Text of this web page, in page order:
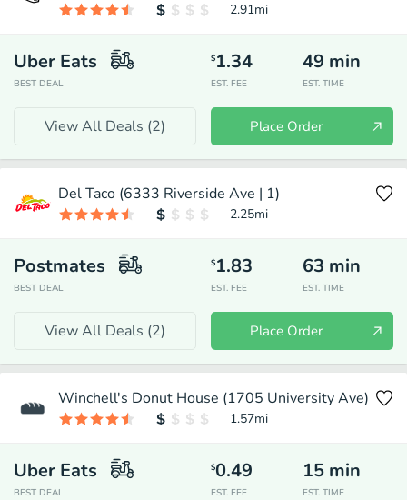
2.91mi
Uber Eats
BEST DEAL
$1.34
EST. FEE
49 min
EST. TIME
View All Deals (2) Place Order
Del Taco (6333 Riverside Ave | 1)
2.25mi
Postmates
BEST DEAL
$1.83
EST. FEE
63 min
EST. TIME
View All Deals (2) Place Order
Winchell's Donut House (1705 University Ave)
1.57mi
Uber Eats
BEST DEAL
$0.49
EST. FEE
15 min
EST. TIME